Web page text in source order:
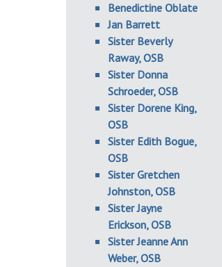
Benedictine Oblate
Jan Barrett
Sister Beverly
Raway, OSB
Sister Donna
Schroeder, OSB
Sister Dorene King,
OSB
Sister Edith Bogue,
OSB
Sister Gretchen
Johnston, OSB
Sister Jayne
Erickson, OSB
Sister Jeanne Ann
Weber, OSB